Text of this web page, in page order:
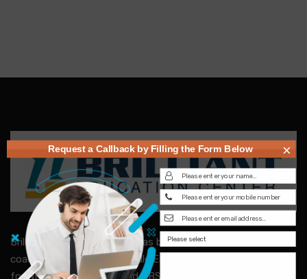
Brilliant Education Centre, has been the finest & trusted
coaching center in the Middle East. Specialized in coaching
for NEET, IIT-JEE, SAT and CBSE Subject Tuitions.
Request a Callback by Filling the Form Below ×